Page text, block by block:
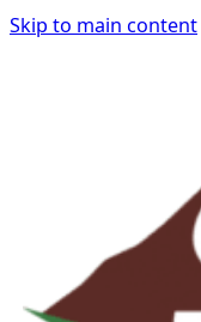
Skip to main content